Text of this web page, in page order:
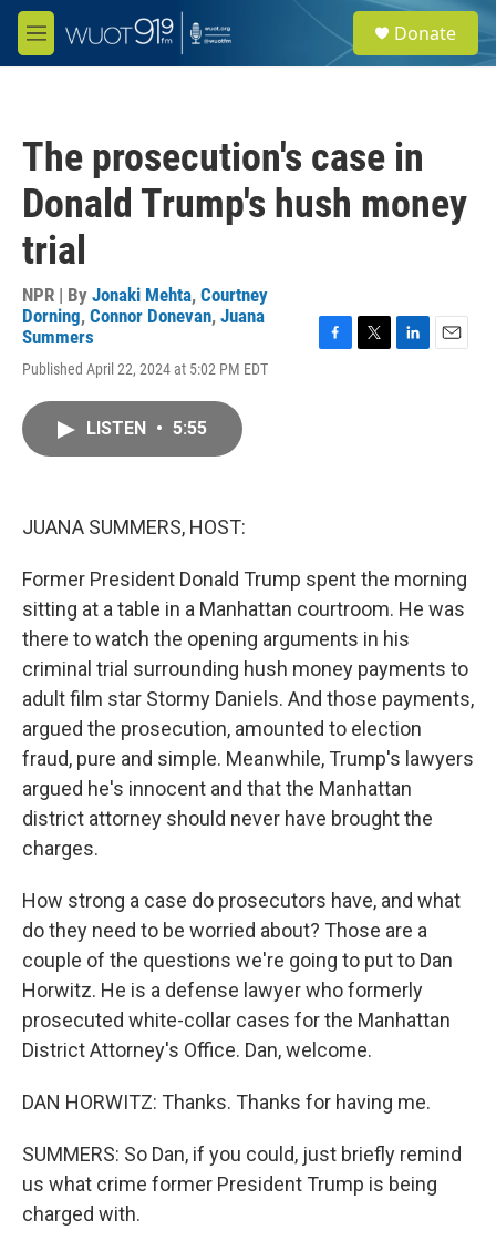
Skip to main content
M
e
e
a
Donate
The prosecution's case in
Donald Trump's hush money
trial
NPR | By Jonaki Mehta, Courtney
Dorning, Connor Donevan, Juana
Summers
Published April 22, 2024 at 5:02 PM EDT
F
T
L
E
LISTEN • 5:55
JUANA SUMMERS, HOST:
Former President Donald Trump spent the morning
sitting at a table in a Manhattan courtroom. He was
there to watch the opening arguments in his
criminal trial surrounding hush money payments to
adult film star Stormy Daniels. And those payments,
argued the prosecution, amounted to election
fraud, pure and simple. Meanwhile, Trump's lawyers
argued he's innocent and that the Manhattan
district attorney should never have brought the
charges.
How strong a case do prosecutors have, and what
do they need to be worried about? Those are a
couple of the questions we're going to put to Dan
Horwitz. He is a defense lawyer who formerly
prosecuted white-collar cases for the Manhattan
District Attorney's Office. Dan, welcome.
DAN HORWITZ: Thanks. Thanks for having me.
SUMMERS: So Dan, if you could, just briefly remind
us what crime former President Trump is being
charged with.